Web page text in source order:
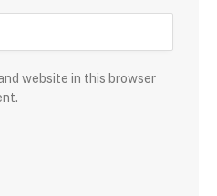
website in this browser